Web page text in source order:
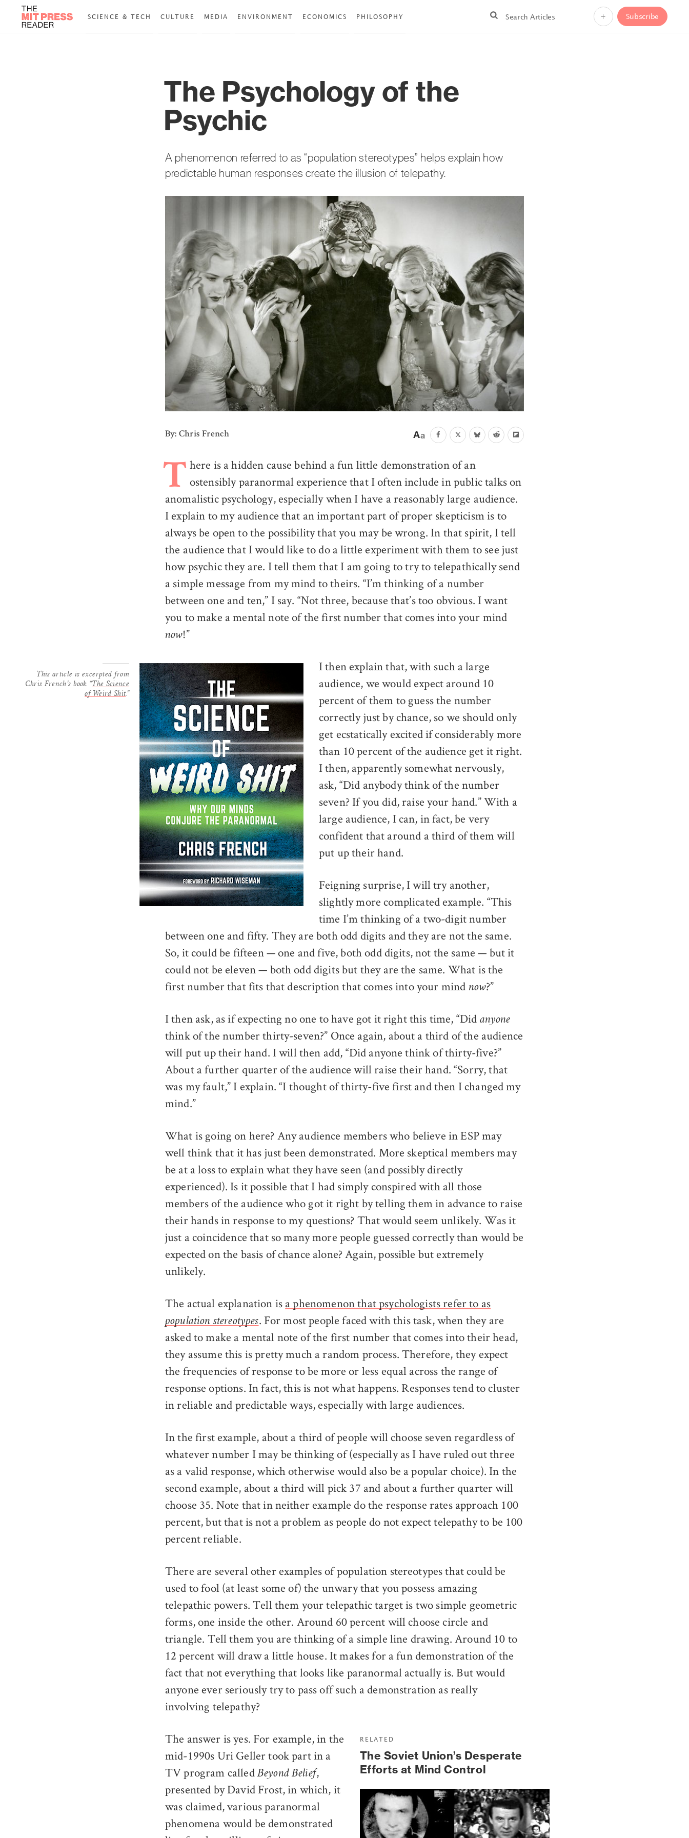
SCIENCE & TECH CULTURE MEDIA ENVIRONMENT ECONOMICS PHILOSOPHY Subscribe
+
The Psychology of the
Psychic
A phenomenon referred to as “population stereotypes” helps explain how
predictable human responses create the illusion of telepathy.
By: Chris French
T here is a hidden cause behind a fun little demonstration of an
ostensibly paranormal experience that I often include in public talks on
anomalistic psychology, especially when I have a reasonably large audience.
I explain to my audience that an important part of proper skepticism is to
always be open to the possibility that you may be wrong. In that spirit, I tell
the audience that I would like to do a little experiment with them to see just
how psychic they are. I tell them that I am going to try to telepathically send
a simple message from my mind to theirs. “I’m thinking of a number
between one and ten,” I say. “Not three, because that’s too obvious. I want
you to make a mental note of the first number that comes into your mind
now!”
This article is excerpted from
Chris French’s book “The Science
of Weird Shit.”
I then explain that, with such a large
audience, we would expect around 10
percent of them to guess the number
correctly just by chance, so we should only
get ecstatically excited if considerably more
than 10 percent of the audience get it right.
I then, apparently somewhat nervously,
ask, “Did anybody think of the number
seven? If you did, raise your hand.” With a
large audience, I can, in fact, be very
confident that around a third of them will
put up their hand.
Feigning surprise, I will try another,
slightly more complicated example. “This
time I’m thinking of a two-digit number
between one and fifty. They are both odd digits and they are not the same.
So, it could be fifteen — one and five, both odd digits, not the same — but it
could not be eleven — both odd digits but they are the same. What is the
first number that fits that description that comes into your mind now?”
I then ask, as if expecting no one to have got it right this time, “Did anyone
think of the number thirty-seven?” Once again, about a third of the audience
will put up their hand. I will then add, “Did anyone think of thirty-five?”
About a further quarter of the audience will raise their hand. “Sorry, that
was my fault,” I explain. “I thought of thirty-five first and then I changed my
mind.”
What is going on here? Any audience members who believe in ESP may
well think that it has just been demonstrated. More skeptical members may
be at a loss to explain what they have seen (and possibly directly
experienced). Is it possible that I had simply conspired with all those
members of the audience who got it right by telling them in advance to raise
their hands in response to my questions? That would seem unlikely. Was it
just a coincidence that so many more people guessed correctly than would be
expected on the basis of chance alone? Again, possible but extremely
unlikely.
The actual explanation is a phenomenon that psychologists refer to as
population stereotypes. For most people faced with this task, when they are
asked to make a mental note of the first number that comes into their head,
they assume this is pretty much a random process. Therefore, they expect
the frequencies of response to be more or less equal across the range of
response options. In fact, this is not what happens. Responses tend to cluster
in reliable and predictable ways, especially with large audiences.
In the first example, about a third of people will choose seven regardless of
whatever number I may be thinking of (especially as I have ruled out three
as a valid response, which otherwise would also be a popular choice). In the
second example, about a third will pick 37 and about a further quarter will
choose 35. Note that in neither example do the response rates approach 100
percent, but that is not a problem as people do not expect telepathy to be 100
percent reliable.
There are several other examples of population stereotypes that could be
used to fool (at least some of) the unwary that you possess amazing
telepathic powers. Tell them your telepathic target is two simple geometric
forms, one inside the other. Around 60 percent will choose circle and
triangle. Tell them you are thinking of a simple line drawing. Around 10 to
12 percent will draw a little house. It makes for a fun demonstration of the
fact that not everything that looks like paranormal actually is. But would
anyone ever seriously try to pass off such a demonstration as really
involving telepathy?
RELATED
The Soviet Union’s Desperate
Efforts at Mind Control
The answer is yes. For example, in the
mid-1990s Uri Geller took part in a
TV program called Beyond Belief,
presented by David Frost, in which, it
was claimed, various paranormal
phenomena would be demonstrated